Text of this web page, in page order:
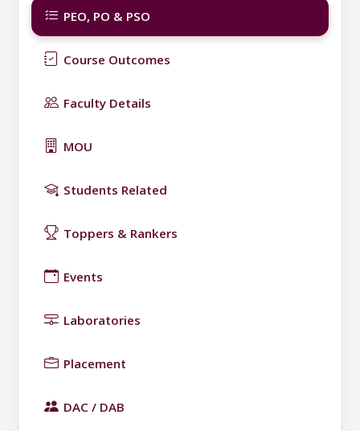
PEO, PO & PSO
Course Outcomes
Faculty Details
MOU
Students Related
Toppers & Rankers
Events
Laboratories
Placement
DAC / DAB